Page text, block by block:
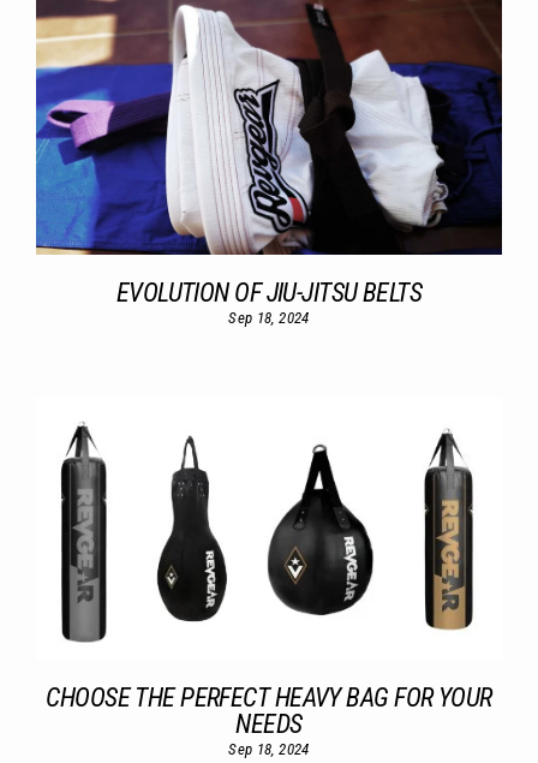
EVOLUTION OF JIU-JITSU BELTS
Sep 18, 2024
CHOOSE THE PERFECT HEAVY BAG FOR YOUR
NEEDS
Sep 18, 2024